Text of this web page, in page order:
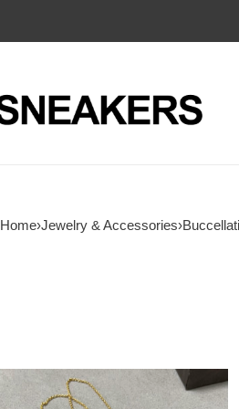
Home›Jewelry & Accessories›Buccellati